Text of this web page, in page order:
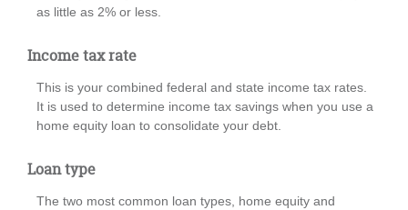
as little as 2% or less.
Income tax rate
This is your combined federal and state income tax rates.
It is used to determine income tax savings when you use a
home equity loan to consolidate your debt.
Loan type
The two most common loan types, home equity and